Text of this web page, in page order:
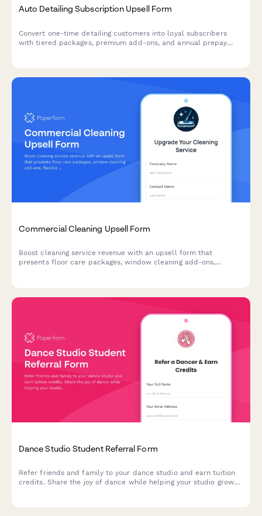
Auto Detailing Subscription Upsell Form
Convert one-time detailing customers into loyal subscribers
with tiered packages, premium add-ons, and annual prepay
Commercial Cleaning Upsell Form
Boost cleaning service revenue with an upsell form that
presents floor care packages, window cleaning add-ons,
Dance Studio Student Referral Form
Refer friends and family to your dance studio and earn tuition
credits. Share the joy of dance while helping your studio grow